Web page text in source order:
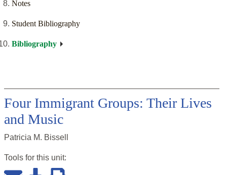
Notes
Student Bibliography
Bibliography
Four Immigrant Groups: Their Lives
and Music
Patricia M. Bissell
Tools for this unit: